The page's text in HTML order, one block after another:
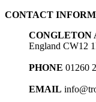
CONTACT
CONGLETON
England CW12
PHONE 01260
EMAIL